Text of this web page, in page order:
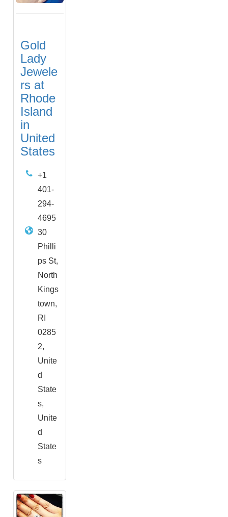
Gold
Lady
Jewele
rs at
Rhode
Island
in
United
States
+1
401-
294-
4695
30
Philli
ps St,
North
Kings
town,
RI
0285
2,
Unite
d
State
s,
Unite
d
State
s